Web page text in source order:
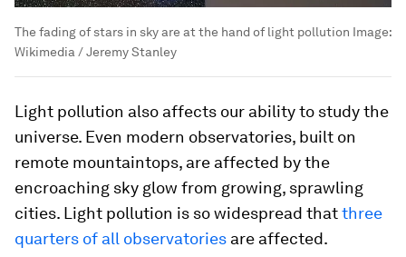
The fading of stars in sky are at the hand of light pollution Image:
Wikimedia / Jeremy Stanley
Light pollution also affects our ability to study the
universe. Even modern observatories, built on
remote mountaintops, are affected by the
encroaching sky glow from growing, sprawling
cities. Light pollution is so widespread thatthree
quarters of all observatories are affected.